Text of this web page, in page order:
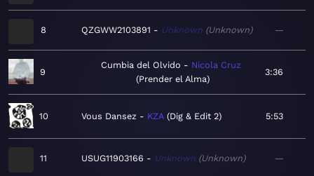
8 QZGWW2103891 Unknown Unknown —
9
Cumbia del Olvido
Nicola Cruz
Prender el Alma
3:36
10 Vous Dansez KZA Dig & Edit 2 5:53
11 USUG11903166 Unknown Unknown —